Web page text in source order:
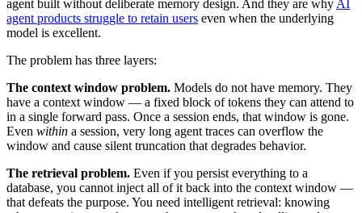
agent built without deliberate memory design. And they are why AI
agent products struggle to retain users even when the underlying
model is excellent.
The problem has three layers:
The context window problem. Models do not have memory. They
have a context window — a fixed block of tokens they can attend to
in a single forward pass. Once a session ends, that window is gone.
Even within a session, very long agent traces can overflow the
window and cause silent truncation that degrades behavior.
The retrieval problem. Even if you persist everything to a
database, you cannot inject all of it back into the context window —
that defeats the purpose. You need intelligent retrieval: knowing